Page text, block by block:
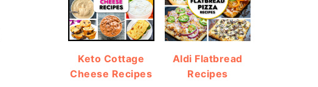
Keto Cottage
Cheese Recipes
Aldi Flatbread
Recipes